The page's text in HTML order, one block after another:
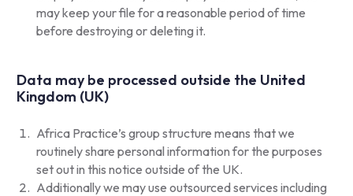
may keep your file for a reasonable period of time
before destroying or deleting it.
Data may be processed outside the United
Kingdom (UK)
Africa Practice’s group structure means that we
routinely share personal information for the purposes
set out in this notice outside of the UK.
Additionally we may use outsourced services including